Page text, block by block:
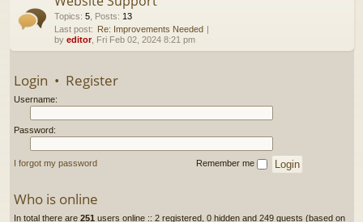
Topics: 5, Posts: 13
Last post: Re: Improvements Needed
by editor, Fri Feb 02, 2024 8:21 pm
Login • Register
Username:
Password:
I forgot my password Remember me
Who is online
In total there are 251 users online :: 2 registered, 0 hidden and 249 guests (based on